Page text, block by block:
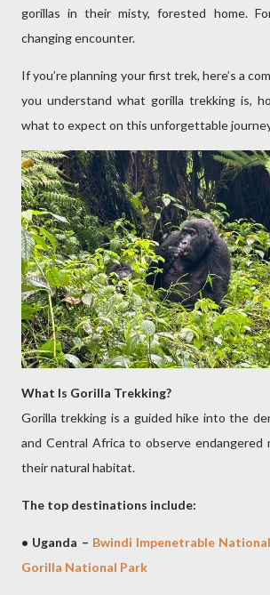
gorillas in their misty, forested home.
changing encounter.
If you’re planning your first trek, here’s a
you understand what gorilla trekking is,
what to expect on this unforgettable
What Is Gorilla Trekking?
Gorilla trekking is a guided hike into the
and Central Africa to observe endangered
their natural habitat.
The top destinations include:
• Uganda – Bwindi Impenetrable
Gorilla National Park